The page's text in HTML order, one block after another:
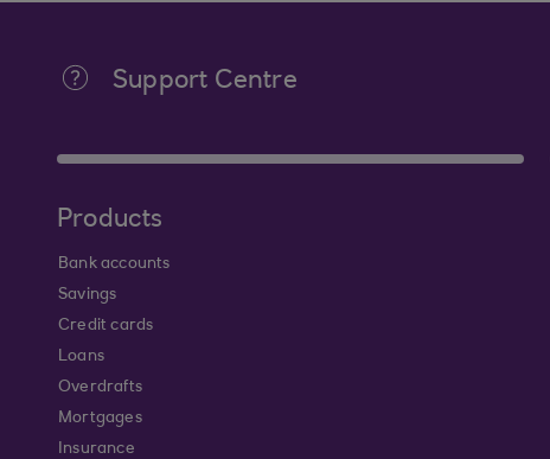
Support Centre
Products
Bank accounts
Savings
Credit cards
Loans
Overdrafts
Mortgages
Insurance